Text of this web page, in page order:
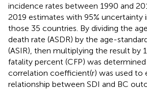
incidence rates between 1990 and
2019 estimates with 95% uncertainty
those 35 countries. By dividing the
death rate (ASDR) by the age-
(ASIR), then multiplying the result by
fatality percent (CFP) was determined
correlation coefficient(r) was used to
relationship between SDI and BC